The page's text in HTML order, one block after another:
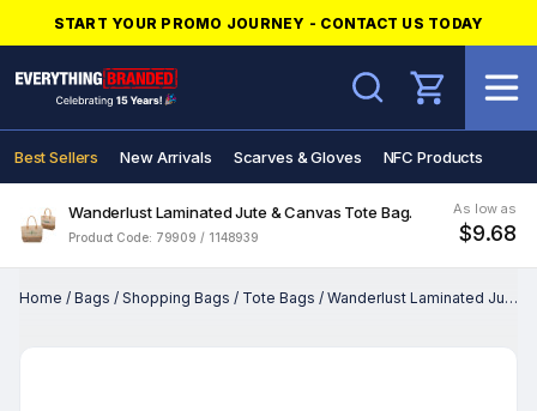
START YOUR PROMO JOURNEY - CONTACT US TODAY
Search
Best Sellers New Arrivals Scarves & Gloves NFC Products
Wanderlust Laminated Jute & Canvas Tote Bag.
Product Code: 79909 / 1148939
As low as
$9.68
Home / Bags / Shopping Bags / Tote Bags / Wanderlust Laminated Jute & Canvas Tote Bag.